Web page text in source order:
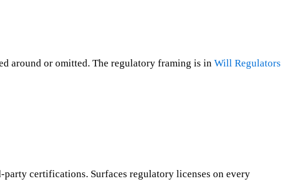
around or omitted. The regulatory framing is in Will Regulators
certifications. Surfaces regulatory licenses on every